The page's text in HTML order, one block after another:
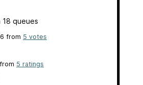
18 queues
from 5 votes
5 ratings